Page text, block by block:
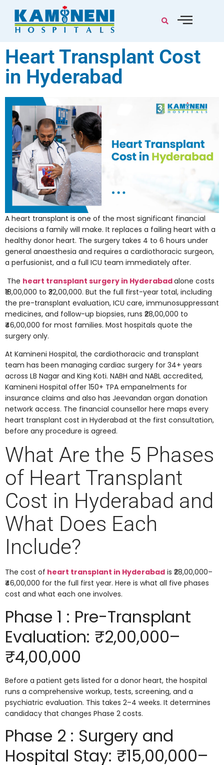
Heart Transplant Cost
in Hyderabad
A heart transplant is one of the most significant financial
decisions a family will make. It replaces a failing heart with a
healthy donor heart. The surgery takes 4 to 6 hours under
general anaesthesia and requires a cardiothoracic surgeon,
a perfusionist, and a full ICU team immediately after.
The heart transplant surgery in Hyderabadalone costs
₹18,00,000 to ₹32,00,000. But the full first-year total, including
the pre-transplant evaluation, ICU care, immunosuppressant
medicines, and follow-up biopsies, runs ₹28,00,000 to
₹46,00,000 for most families. Most hospitals quote the
surgery only.
At Kamineni Hospital, the cardiothoracic and transplant
team has been managing cardiac surgery for 34+ years
across LB Nagar and King Koti. NABH and NABL accredited,
Kamineni Hospital offer 150+ TPA empanelments for
insurance claims and also has Jeevandan organ donation
network access. The financial counsellor here maps every
heart transplant cost in Hyderabad at the first consultation,
before any procedure is agreed.
What Are the 5 Phases
of Heart Transplant
Cost in Hyderabad and
What Does Each
Include?
The cost of heart transplant in Hyderabad is ₹28,00,000–
₹46,00,000 for the full first year. Here is what all five phases
cost and what each one involves.
Phase 1 : Pre-Transplant
Evaluation: ₹2,00,000–
₹4,00,000
Before a patient gets listed for a donor heart, the hospital
runs a comprehensive workup, tests, screening, and a
psychiatric evaluation. This takes 2–4 weeks. It determines
candidacy that changes Phase 2 costs.
Phase 2 : Surgery and
Hospital Stay: ₹15,00,000–